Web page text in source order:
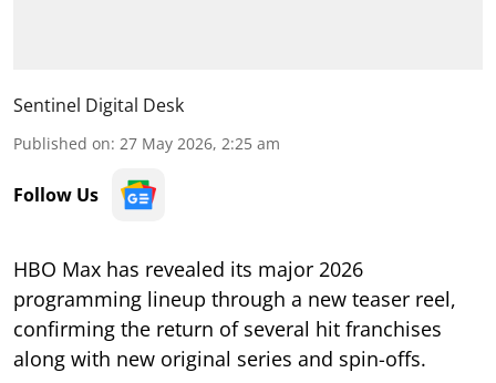
Sentinel Digital Desk
Published on: 27 May 2026, 2:25 am
Follow Us
HBO Max has revealed its major 2026
programming lineup through a new teaser reel,
confirming the return of several hit franchises
along with new original series and spin-offs.